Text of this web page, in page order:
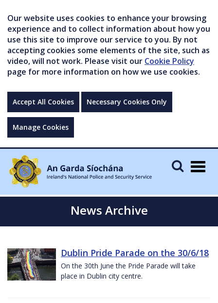
Our website uses cookies to enhance your browsing
experience and to collect information about how you
use this site to improve our service to you. By not
accepting cookies some elements of the site, such as
video, will not work. Please visit our Cookie Policy
page for more information on how we use cookies.
Accept All Cookies Necessary Cookies Only
Manage Cookies
News Archive
Dublin Pride Parade on the 30/6/18
On the 30th June the Pride Parade will take
place in Dublin city centre.